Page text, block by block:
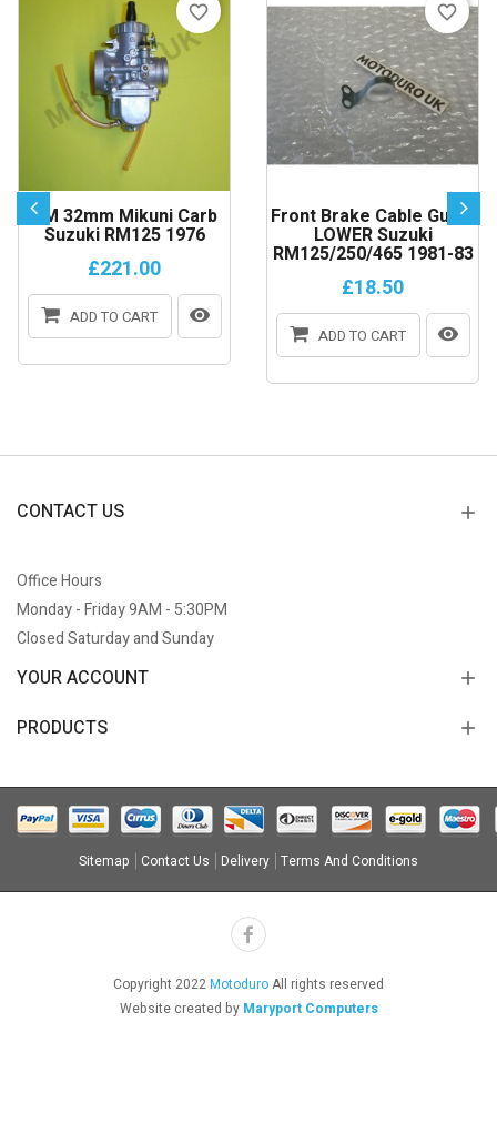
VM 32mm Mikuni Carb
Suzuki RM125 1976
£221.00
ADD TO CART
favorite_border
Front Brake Cable Guide
LOWER Suzuki
RM125/250/465 1981-83
£18.50
ADD TO CART
favorite_border
CONTACT US
Office Hours
Monday - Friday 9AM - 5:30PM
Closed Saturday and Sunday
YOUR ACCOUNT
PRODUCTS
Sitemap Contact Us Delivery Terms And Conditions
Copyright 2022MotoduroAll rights reserved
Website created by Maryport Computers